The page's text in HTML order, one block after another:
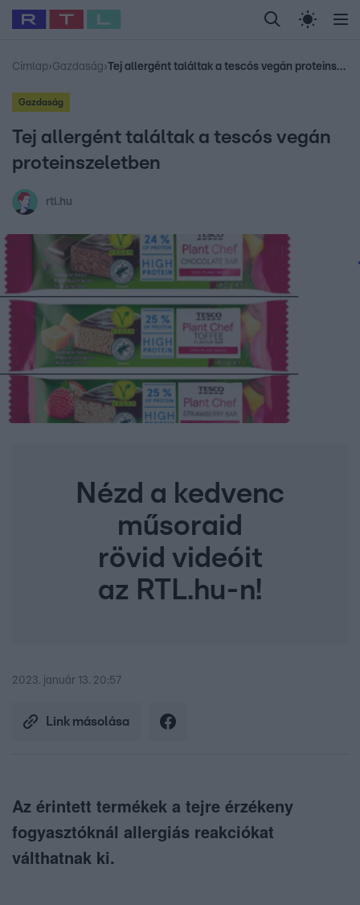
Legfrissebb RTL Híradó Randi Celeb vagyok,
Babits Marcella Most Wanted Gallusz
Címlap›Gazdaság› Tej allergént találtak a tescós vegán proteinszeletben
Gazdaság
Tej allergént találtak a tescós vegán
proteinszeletben
rtl.hu
Nézd a kedvenc
műsoraid
rövid videóit
az RTL.hu-n!
2023. január 13. 20:57
Link másolása
Az érintett termékek a tejre érzékeny
fogyasztóknál allergiás reakciókat
válthatnak ki.